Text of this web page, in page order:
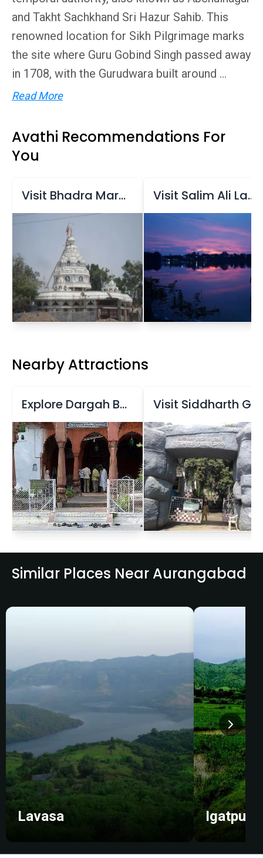
and Takht Sachkhand Sri Hazur Sahib. This
renowned location for Sikh Pilgrimage marks
the site where Guru Gobind Singh passed away
in 1708, with the Gurudwara built around ...
Read More
Avathi Recommendations For
You
Visit Bhadra Maruti Temple Visit Salim Ali Lake
Nearby Attractions
Explore Dargah Baba Shah Musafir Memorial Complex
Similar Places Near Aurangabad
Lavasa Igatpuri